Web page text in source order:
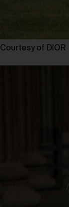
Courtesy of DIOR